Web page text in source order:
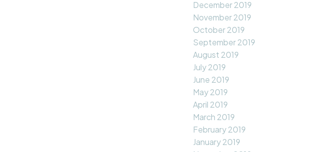
December 2019
November 2019
October 2019
September 2019
August 2019
July 2019
June 2019
May 2019
April 2019
March 2019
February 2019
January 2019